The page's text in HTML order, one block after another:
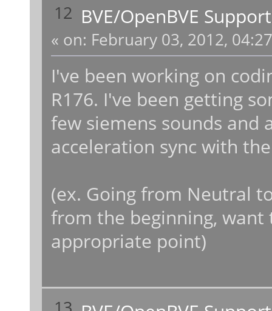
12 BVE/OpenBVE Support
« on: February 03, 2012,
I've been working on
R176. I've been getting
few siemens sounds
acceleration sync with
(ex. Going from Neutral
from the beginning,
appropriate point)